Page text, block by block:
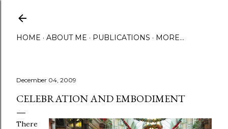
HOME ABOUT ME PUBLICATIONS MORE…
December 04, 2009
CELEBRATION AND EMBODIMENT
There